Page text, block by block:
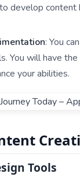
develop
: You
You will have
your abilities.
Tools